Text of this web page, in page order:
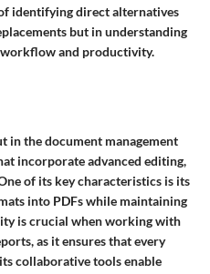
identifying direct alternatives
but in understanding
and productivity.
in the document management
incorporate advanced editing,
of its key characteristics is its
into PDFs while maintaining
is crucial when working with
as it ensures that every
collaborative tools enable